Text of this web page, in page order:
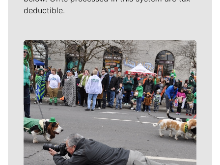
deductible.
Meet Our Journalists